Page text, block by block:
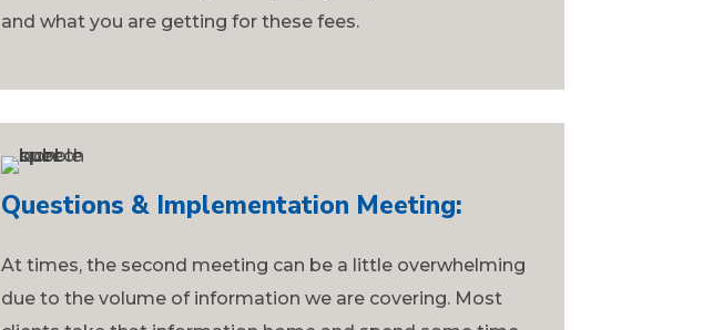
and what you are getting for these fees.
Questions & Implementation Meeting:
At times, the second meeting can be a little overwhelming
due to the volume of information we are covering. Most